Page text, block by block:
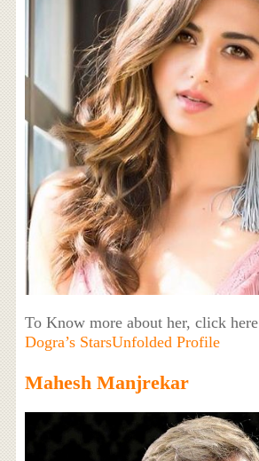
To Know more about her, click here
Dogra’s StarsUnfolded Profile
Mahesh Manjrekar